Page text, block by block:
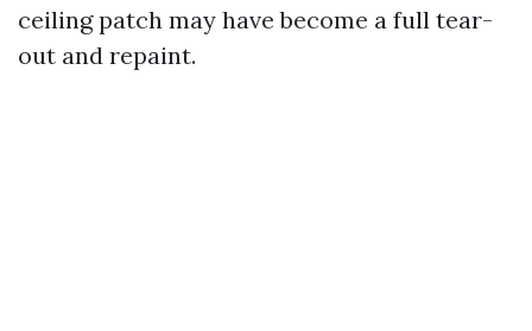
ceiling patch may have become a full tear-
out and repaint.